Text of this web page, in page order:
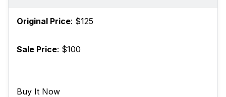
Original Price: $125
Sale Price: $100
Buy It Now